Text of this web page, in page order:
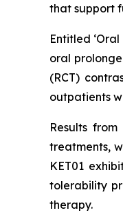
that support
Entitled ‘Oral
oral
(RCT)
outpatients
Results
treatments,
KET01
tolerability
therapy.